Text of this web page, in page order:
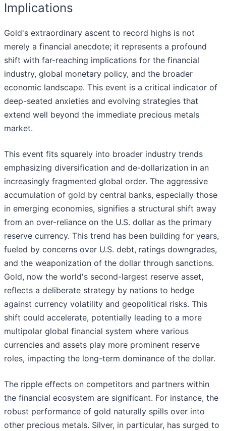
Implications
Gold's extraordinary ascent to record highs is not
merely a financial anecdote; it represents a profound
shift with far-reaching implications for the financial
industry, global monetary policy, and the broader
economic landscape. This event is a critical indicator of
deep-seated anxieties and evolving strategies that
extend well beyond the immediate precious metals
market.
This event fits squarely into broader industry trends
emphasizing diversification and de-dollarization in an
increasingly fragmented global order. The aggressive
accumulation of gold by central banks, especially those
in emerging economies, signifies a structural shift away
from an over-reliance on the U.S. dollar as the primary
reserve currency. This trend has been building for years,
fueled by concerns over U.S. debt, ratings downgrades,
and the weaponization of the dollar through sanctions.
Gold, now the world's second-largest reserve asset,
reflects a deliberate strategy by nations to hedge
against currency volatility and geopolitical risks. This
shift could accelerate, potentially leading to a more
multipolar global financial system where various
currencies and assets play more prominent reserve
roles, impacting the long-term dominance of the dollar.
The ripple effects on competitors and partners within
the financial ecosystem are significant. For instance, the
robust performance of gold naturally spills over into
other precious metals. Silver, in particular, has surged to